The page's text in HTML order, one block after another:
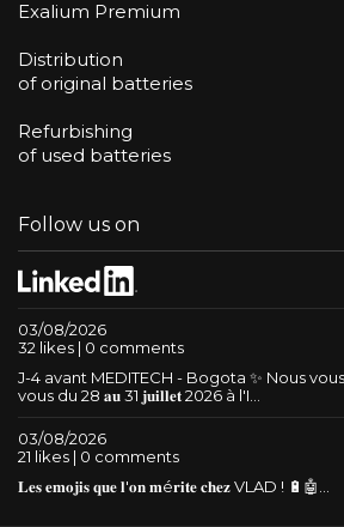
Exalium Premium
Distribution
of original batteries
Refurbishing
of used batteries
Follow us on
03/08/2026
32 likes | 0 comments
J-4 avant MEDITECH - Bogota ✨ Nous
vous du 28 𝐚𝐮 31 𝐣𝐮𝐢𝐥𝐥𝐞𝐭 2026 à l'I...
03/08/2026
21 likes | 0 comments
𝐋𝐞𝐬 𝐞𝐦𝐨𝐣𝐢𝐬 𝐪𝐮𝐞 𝐥'𝐨𝐧 𝐦é𝐫𝐢𝐭𝐞 𝐜𝐡𝐞𝐳 VLAD ! 🔋🤖...